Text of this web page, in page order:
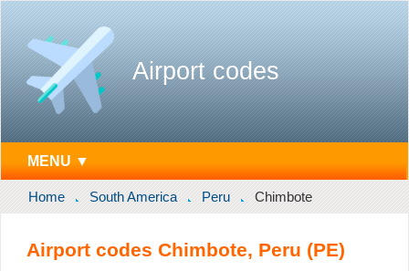
Airport codes
MENU ▼
Home South America Peru Chimbote
Airport codes Chimbote, Peru (PE)